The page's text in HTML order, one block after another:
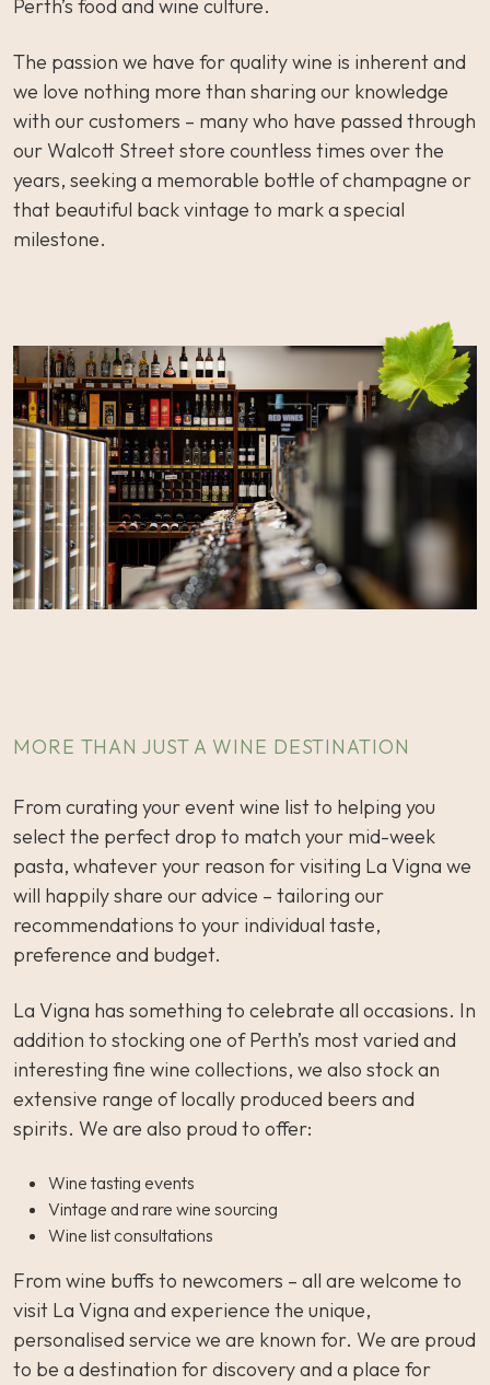
Perth’s food and wine culture.
The passion we have for quality wine is inherent and
we love nothing more than sharing our knowledge
with our customers – many who have passed through
our Walcott Street store countless times over the
years, seeking a memorable bottle of champagne or
that beautiful back vintage to mark a special
milestone.
MORE THAN JUST A WINE DESTINATION
From curating your event wine list to helping you
select the perfect drop to match your mid-week
pasta, whatever your reason for visiting La Vigna we
will happily share our advice – tailoring our
recommendations to your individual taste,
preference and budget.
La Vigna has something to celebrate all occasions. In
addition to stocking one of Perth’s most varied and
interesting fine wine collections, we also stock an
extensive range of locally produced beers and
spirits. We are also proud to offer:
Wine tasting events
Vintage and rare wine sourcing
Wine list consultations
From wine buffs to newcomers – all are welcome to
visit La Vigna and experience the unique,
personalised service we are known for. We are proud
to be a destination for discovery and a place for